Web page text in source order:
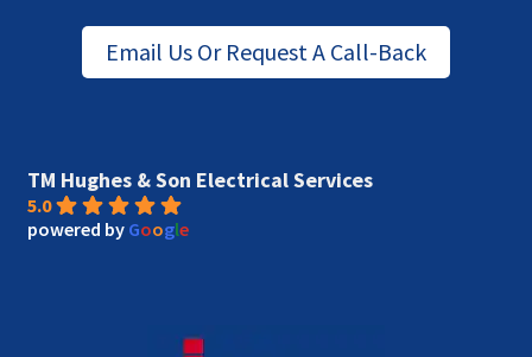
Email Us Or Request A Call-Back
TM Hughes & Son Electrical Services
5.0
powered by Google